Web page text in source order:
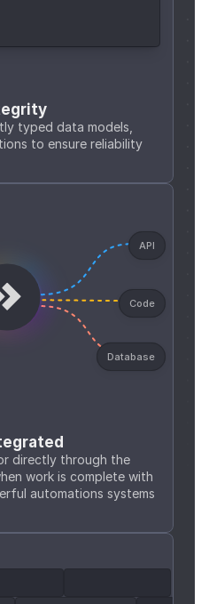
typed data models,
to ensure reliability
API
Code
Database
directly through the
work is complete with
automations systems